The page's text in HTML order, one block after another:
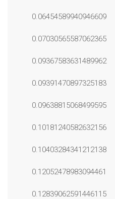
0.06454589940946609
0.07030565587062365
0.09367583631489962
0.09391470897325183
0.09638815068499595
0.10181240582632156
0.10403284341212138
0.12052478983094461
0.12839062591446115